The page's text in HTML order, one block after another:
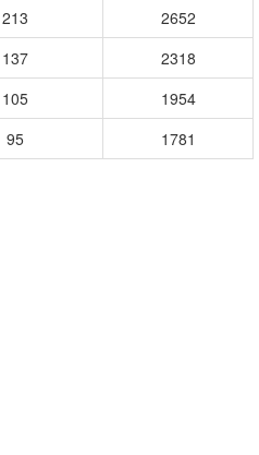
213
2652
137
2318
105
1954
95 1781